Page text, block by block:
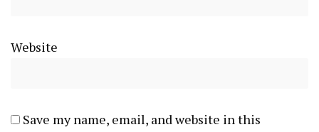
Website
Save my name, email, and website in this